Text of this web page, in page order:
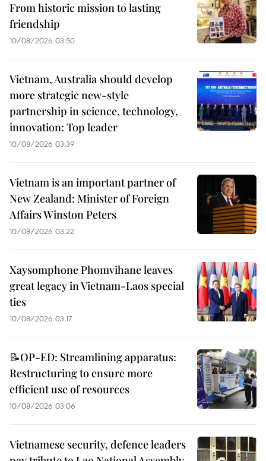
From historic mission to lasting
friendship
10/08/2026 03:50
Vietnam, Australia should develop
more strategic new-style
partnership in science, technology,
innovation: Top leader
10/08/2026 03:39
Vietnam is an important partner of
New Zealand: Minister of Foreign
Affairs Winston Peters
10/08/2026 03:22
Xaysomphone Phomvihane leaves
great legacy in Vietnam-Laos special
ties
10/08/2026 03:17
📝OP-ED: Streamlining apparatus:
Restructuring to ensure more
efficient use of resources
10/08/2026 03:06
Vietnamese security, defence leaders